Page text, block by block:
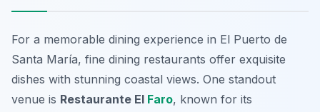
For a memorable dining experience in El Puerto de
Santa María, fine dining restaurants offer exquisite
dishes with stunning coastal views. One standout
venue is Restaurante El Faro, known for its